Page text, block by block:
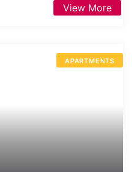
View More
APARTMENTS